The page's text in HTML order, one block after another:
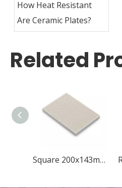
How Heat Resistant
Are Ceramic Plates?
Related
Square 200x143mm Diamond